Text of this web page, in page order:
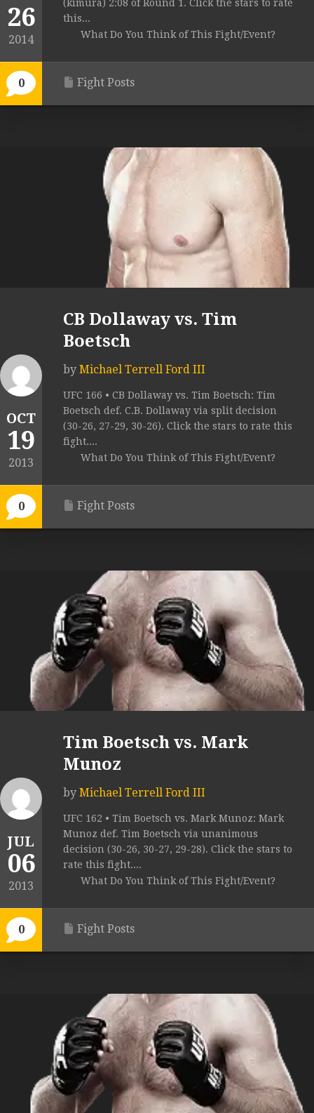
26
2014
0
(kimura) 2:08 of Round 1. Click the stars to rate
this...
What Do You Think of This Fight/Event?
Fight Posts
OCT
19
2013
0
CB Dollaway vs. Tim
Boetsch
by Michael Terrell Ford III
UFC 166 • CB Dollaway vs. Tim Boetsch: Tim
Boetsch def. C.B. Dollaway via split decision
(30-26, 27-29, 30-26). Click the stars to rate this
fight....
What Do You Think of This Fight/Event?
Fight Posts
JUL
06
2013
0
Tim Boetsch vs. Mark
Munoz
by Michael Terrell Ford III
UFC 162 • Tim Boetsch vs. Mark Munoz: Mark
Munoz def. Tim Boetsch via unanimous
decision (30-26, 30-27, 29-28). Click the stars to
rate this fight....
What Do You Think of This Fight/Event?
Fight Posts